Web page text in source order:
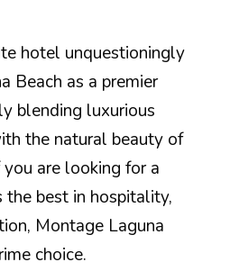
hotel unquestioningly
Beach as a premier
blending luxurious
the natural beauty of
you are looking for a
best in hospitality,
Montage Laguna
choice.